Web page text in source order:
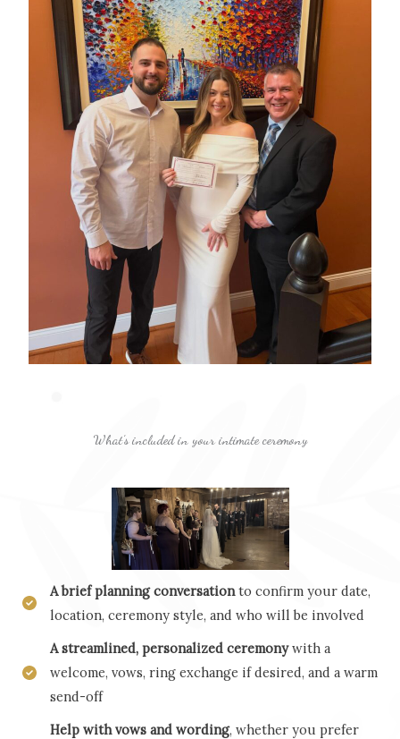
What’s included in your intimate ceremony
A brief planning conversationto confirm your date,
location, ceremony style, and who will be involved
A streamlined, personalized ceremonywith a
welcome, vows, ring exchange if desired, and a warm
send-off
Help with vows and wording, whether you prefer